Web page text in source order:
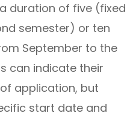
duration of five (fixed
semester) or ten
September to the
can indicate their
application, but
start date and